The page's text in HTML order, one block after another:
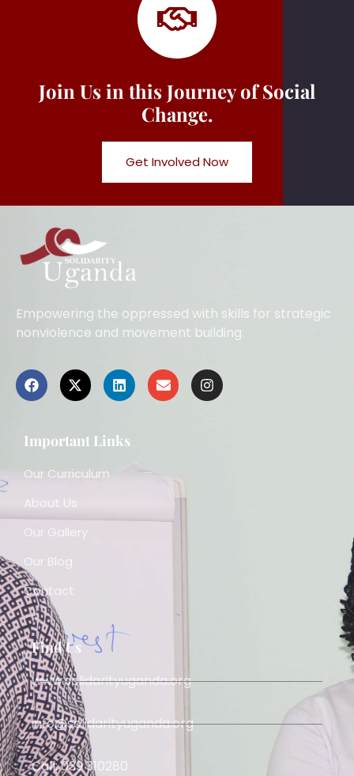
Join Us in this Journey of Social
Change.
Get Involved Now
Empowering the oppressed with skills for strategic
nonviolence and movement building.
Important Links
Our Curriculum
About Us
Our Gallery
Our Blog
Contact
Find Us
www.solidarityuganda.org
info@solidarityuganda.org
Call: 039 310280